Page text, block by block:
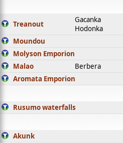
Treanout
Gacanka
Hodonka
Moundou
Molyson Emporion
Malao Berbera
Aromata Emporion
Rusumo waterfalls
Akunk